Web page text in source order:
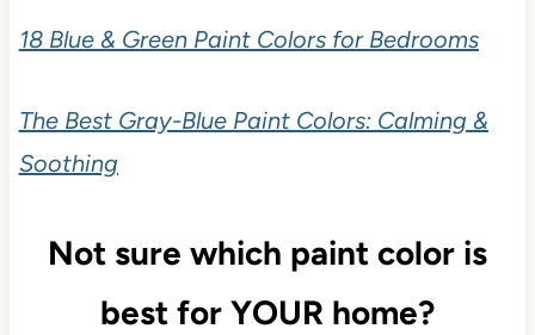
18 Blue & Green Paint Colors for Bedrooms
The Best Gray-Blue Paint Colors: Calming &
Soothing
Not sure which paint color is
best for YOUR home?